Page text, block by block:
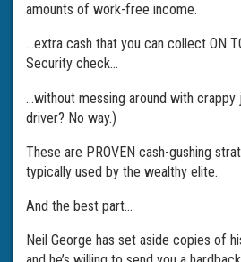
amounts of work-free income.
…extra cash that you can collect ON
Security check…
…without messing around with
driver? No way.)
These are PROVEN cash-gushing
typically used by the wealthy elite.
And the best part…
Neil George has set aside copies of